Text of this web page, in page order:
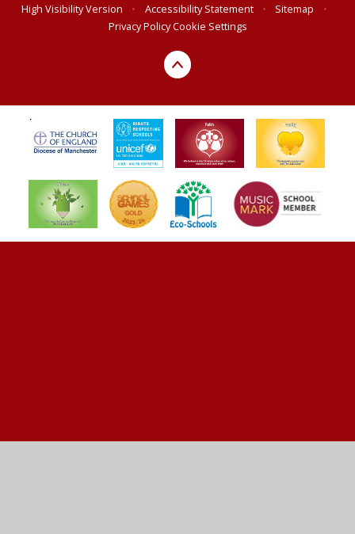
High Visibility Version
• Accessibility Statement • Sitemap
•
Privacy PolicyCookie Settings